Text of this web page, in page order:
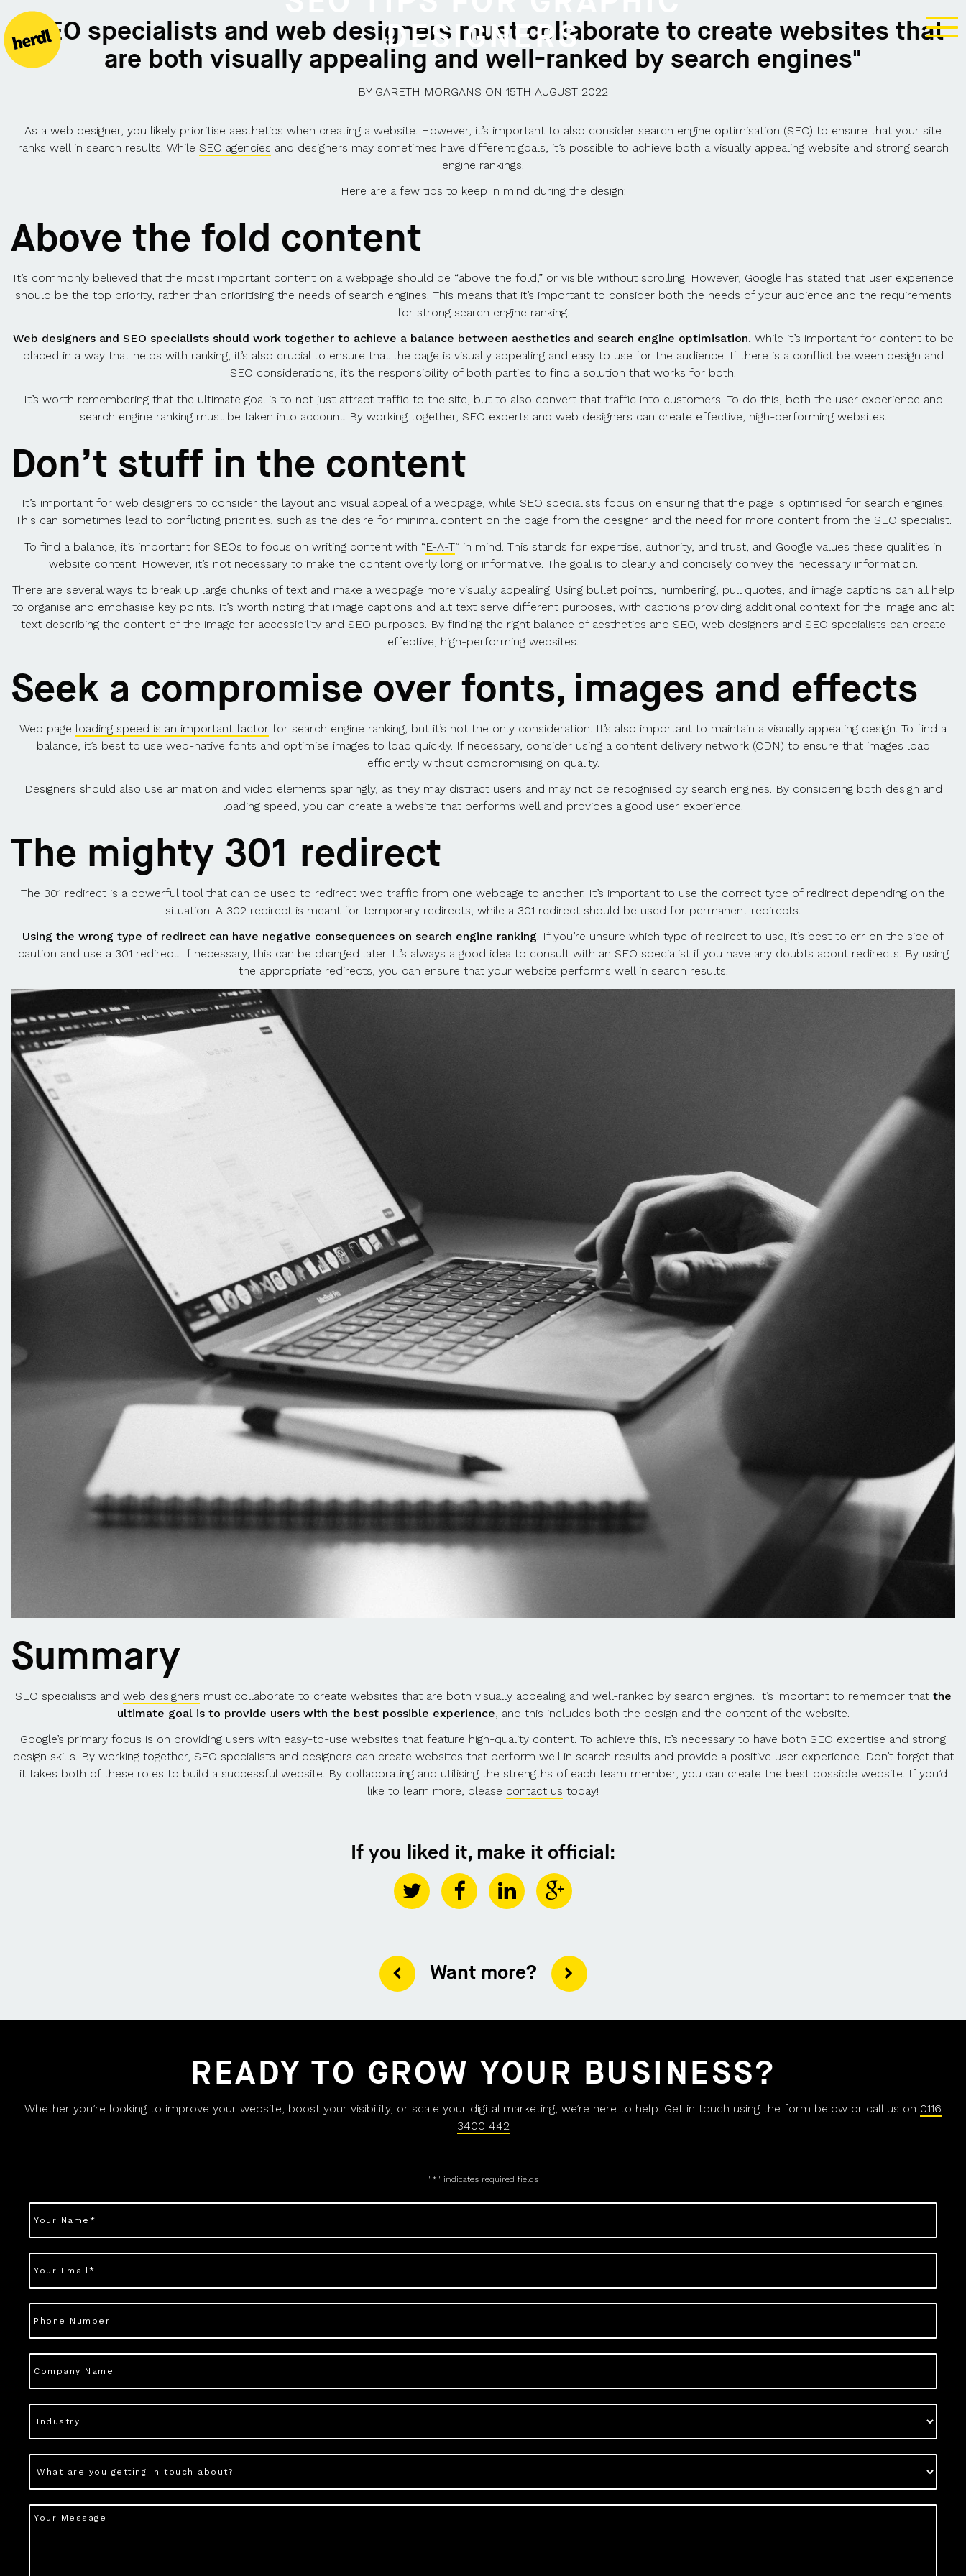
DESIGNERS
"SEO specialists and web designers must collaborate to create websites that
are both visually appealing and well-ranked by search engines"
BYGARETH MORGANS ON 15TH AUGUST 2022
As a web designer, you likely prioritise aesthetics when creating a website. However, it’s important to also consider search engine optimisation (SEO) to ensure that your site
ranks well in search results. While SEO agencies and designers may sometimes have different goals, it’s possible to achieve both a visually appealing website and strong search
engine rankings.
Here are a few tips to keep in mind during the design:
Above the fold content
It’s commonly believed that the most important content on a webpage should be “above the fold,” or visible without scrolling. However, Google has stated that user experience
should be the top priority, rather than prioritising the needs of search engines. This means that it’s important to consider both the needs of your audience and the requirements
for strong search engine ranking.
Web designers and SEO specialists should work together to achieve a balance between aesthetics and search engine optimisation. While it’s important for content to be
placed in a way that helps with ranking, it’s also crucial to ensure that the page is visually appealing and easy to use for the audience. If there is a conflict between design and
SEO considerations, it’s the responsibility of both parties to find a solution that works for both.
It’s worth remembering that the ultimate goal is to not just attract traffic to the site, but to also convert that traffic into customers. To do this, both the user experience and
search engine ranking must be taken into account. By working together, SEO experts and web designers can create effective, high-performing websites.
Don’t stuff in the content
It’s important for web designers to consider the layout and visual appeal of a webpage, while SEO specialists focus on ensuring that the page is optimised for search engines.
This can sometimes lead to conflicting priorities, such as the desire for minimal content on the page from the designer and the need for more content from the SEO specialist.
To find a balance, it’s important for SEOs to focus on writing content with “E-A-T” in mind. This stands for expertise, authority, and trust, and Google values these qualities in
website content. However, it’s not necessary to make the content overly long or informative. The goal is to clearly and concisely convey the necessary information.
There are several ways to break up large chunks of text and make a webpage more visually appealing. Using bullet points, numbering, pull quotes, and image captions can all help
to organise and emphasise key points. It’s worth noting that image captions and alt text serve different purposes, with captions providing additional context for the image and alt
text describing the content of the image for accessibility and SEO purposes. By finding the right balance of aesthetics and SEO, web designers and SEO specialists can create
effective, high-performing websites.
Seek a compromise over fonts, images and effects
Web page loading speed is an important factor for search engine ranking, but it’s not the only consideration. It’s also important to maintain a visually appealing design. To find a
balance, it’s best to use web-native fonts and optimise images to load quickly. If necessary, consider using a content delivery network (CDN) to ensure that images load
efficiently without compromising on quality.
Designers should also use animation and video elements sparingly, as they may distract users and may not be recognised by search engines. By considering both design and
loading speed, you can create a website that performs well and provides a good user experience.
The mighty 301 redirect
The 301 redirect is a powerful tool that can be used to redirect web traffic from one webpage to another. It’s important to use the correct type of redirect depending on the
situation. A 302 redirect is meant for temporary redirects, while a 301 redirect should be used for permanent redirects.
Using the wrong type of redirect can have negative consequences on search engine ranking. If you’re unsure which type of redirect to use, it’s best to err on the side of
caution and use a 301 redirect. If necessary, this can be changed later. It’s always a good idea to consult with an SEO specialist if you have any doubts about redirects. By using
the appropriate redirects, you can ensure that your website performs well in search results.
Summary
SEO specialists and web designers must collaborate to create websites that are both visually appealing and well-ranked by search engines. It’s important to remember that the
ultimate goal is to provide users with the best possible experience , and this includes both the design and the content of the website.
Google’s primary focus is on providing users with easy-to-use websites that feature high-quality content. To achieve this, it’s necessary to have both SEO expertise and strong
design skills. By working together, SEO specialists and designers can create websites that perform well in search results and provide a positive user experience. Don’t forget that
it takes both of these roles to build a successful website. By collaborating and utilising the strengths of each team member, you can create the best possible website. If you’d
like to learn more, please contact us today!
If you liked it, make it official:
Want more?
READY TO GROW YOUR BUSINESS?
Whether you’re looking to improve your website, boost your visibility, or scale your digital marketing, we’re here to help. Get in touch using the form below or call us on 0116
3400 442
"*" indicates required fields